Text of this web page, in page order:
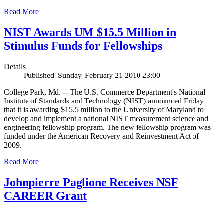
Read More
NIST Awards UM $15.5 Million in
Stimulus Funds for Fellowships
Details
Published: Sunday, February 21 2010 23:00
College Park, Md. -- The U.S. Commerce Department's National
Institute of Standards and Technology (NIST) announced Friday
that it is awarding $15.5 million to the University of Maryland to
develop and implement a national NIST measurement science and
engineering fellowship program. The new fellowship program was
funded under the American Recovery and Reinvestment Act of
2009.
Read More
Johnpierre Paglione Receives NSF
CAREER Grant